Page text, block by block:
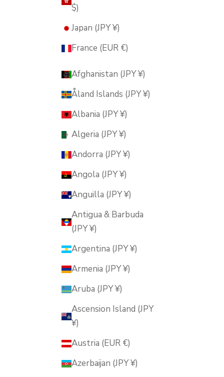
$)
Japan (JPY ¥)
France (EUR €)
Afghanistan (JPY ¥)
Åland Islands (JPY ¥)
Albania (JPY ¥)
Algeria (JPY ¥)
Andorra (JPY ¥)
Angola (JPY ¥)
Anguilla (JPY ¥)
Antigua & Barbuda
(JPY ¥)
Argentina (JPY ¥)
Armenia (JPY ¥)
Aruba (JPY ¥)
Ascension Island (JPY
¥)
Austria (EUR €)
Azerbaijan (JPY ¥)